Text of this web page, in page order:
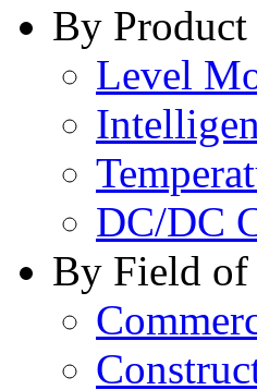
By Product
Level
DC/DC
By Field